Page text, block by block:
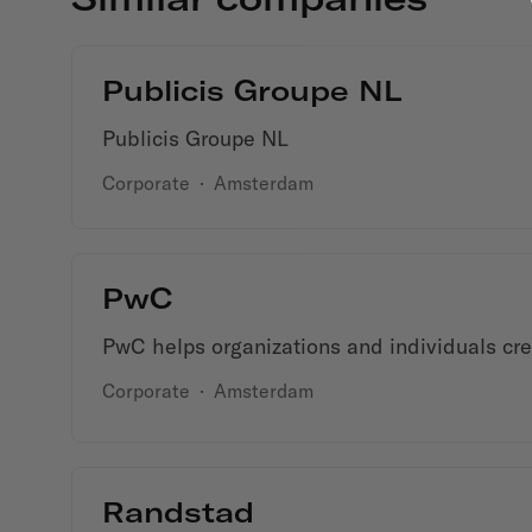
Publicis Groupe NL
Publicis Groupe NL
Corporate · Amsterdam
PwC
PwC helps organizations and individuals
Corporate · Amsterdam
Randstad